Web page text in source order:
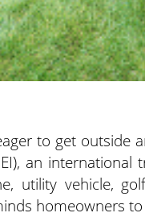
to get outside
an international
utility vehicle,
homeowners